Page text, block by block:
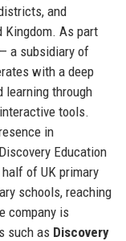
and
As part
a subsidiary of
with a deep
learning through
tools.
in
Education
of UK primary
schools, reaching
company is
such as Discovery